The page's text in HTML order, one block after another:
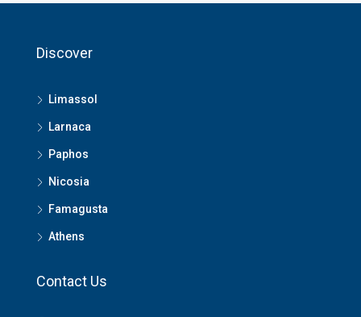
Discover
Limassol
Larnaca
Paphos
Nicosia
Famagusta
Athens
Contact Us